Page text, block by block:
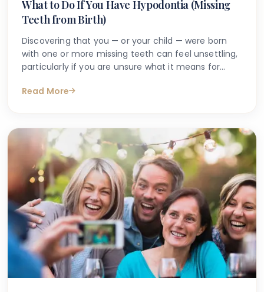
What to Do If You Have Hypodontia (Missing
Teeth from Birth)
Discovering that you — or your child — were born
with one or more missing teeth can feel unsettling,
particularly if you are unsure what it means for
for answers after a dentist first mentions the term
anything can be done.
Read More